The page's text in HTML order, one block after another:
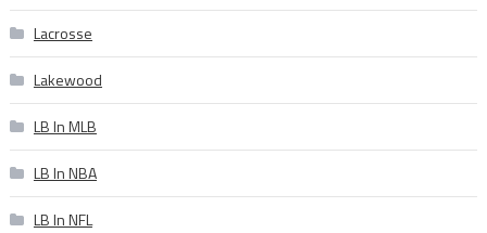
Lacrosse
Lakewood
LB In MLB
LB In NBA
LB In NFL